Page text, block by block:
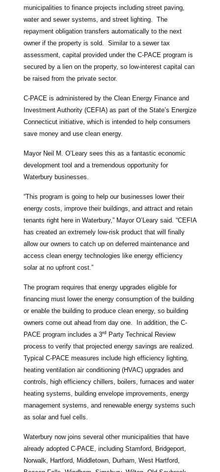
municipalities to finance projects including street paving,
water and sewer systems, and street lighting. The
repayment obligation transfers automatically to the next
owner if the property is sold. Similar to a sewer tax
assessment, capital provided under the C-PACE program is
secured by a lien on the property, so low-interest capital can
be raised from the private sector.
C-PACE is administered by the Clean Energy Finance and
Investment Authority (CEFIA) as part of the State’s Energize
Connecticut initiative, which is intended to help consumers
save money and use clean energy.
Mayor Neil M. O’Leary sees this as a fantastic economic
development tool and a tremendous opportunity for
Waterbury businesses.
“This program is going to help our businesses lower their
energy costs, improve their buildings, and attract and retain
tenants right here in Waterbury,” Mayor O’Leary said. “CEFIA
has created an extremely low-risk product that will finally
allow our owners to catch up on deferred maintenance and
access clean energy technologies like energy efficiency
solar at no upfront cost.”
The program requires that energy upgrades eligible for
financing must lower the energy consumption of the building
or enable the building to produce clean energy, so building
owners come out ahead from day one. In addition, the C-
PACE program includes a 3rd Party Technical Review
process to verify that projected energy savings are realized.
Typical C-PACE measures include high efficiency lighting,
heating ventilation air conditioning (HVAC) upgrades and
controls, high efficiency chillers, boilers, furnaces and water
heating systems, building envelope improvements, energy
management systems, and renewable energy systems such
as solar and fuel cells.
Waterbury now joins several other municipalities that have
already adopted C-PACE, including Stamford, Bridgeport,
Norwalk, Hartford, Middletown, Durham, West Hartford,